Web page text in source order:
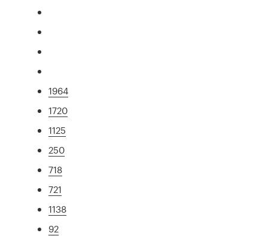
1964
1720
1125
250
718
721
1138
92